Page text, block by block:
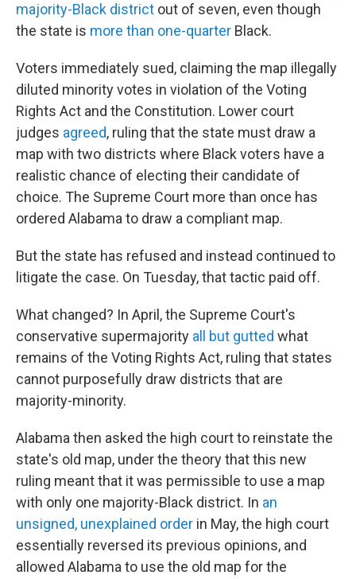
majority-Black district out of seven, even though
the state is more than one-quarter Black.
Voters immediately sued, claiming the map illegally
diluted minority votes in violation of the Voting
Rights Act and the Constitution. Lower court
judges agreed, ruling that the state must draw a
map with two districts where Black voters have a
realistic chance of electing their candidate of
choice. The Supreme Court more than once has
ordered Alabama to draw a compliant map.
But the state has refused and instead continued to
litigate the case. On Tuesday, that tactic paid off.
What changed? In April, the Supreme Court's
conservative supermajority all but gutted what
remains of the Voting Rights Act, ruling that states
cannot purposefully draw districts that are
majority-minority.
Alabama then asked the high court to reinstate the
state's old map, under the theory that this new
ruling meant that it was permissible to use a map
with only one majority-Black district. In an
unsigned, unexplained order in May, the high court
essentially reversed its previous opinions, and
allowed Alabama to use the old map for the